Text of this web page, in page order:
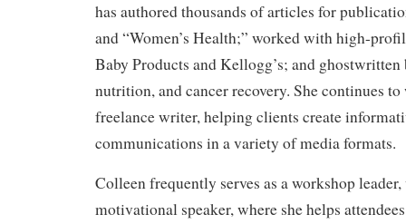
has authored thousands of articles for
and “Women’s Health;” worked with high-
Baby Products and Kellogg’s; and
nutrition, and cancer recovery. She continues
freelance writer, helping clients create
communications in a variety of media formats.
Colleen frequently serves as a workshop
motivational speaker, where she helps